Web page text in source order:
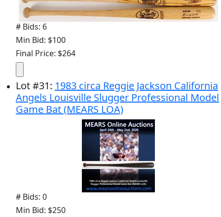
# Bids: 6
Min Bid: $100
Final Price: $264
Lot#31: 1983 circa Reggie Jackson California
Angels Louisville Slugger Professional Model
Game Bat (MEARS LOA)
# Bids: 0
Min Bid: $250